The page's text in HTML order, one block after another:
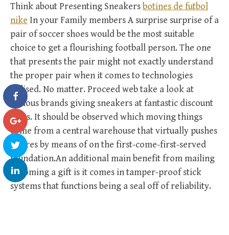
Think about Presenting Sneakersbotines de futbol
nike In your Family members A surprise surprise of a
pair of soccer shoes would be the most suitable
choice to get a flourishing football person. The one
that presents the pair might not exactly understand
the proper pair when it comes to technologies
utilised. No matter. Proceed web take a look at
famous brands giving sneakers at fantastic discount
rates. It should be observed which moving things
come from a central warehouse that virtually pushes
futures by means of on the first-come-first-served
foundation.An additional main benefit from mailing
becoming a gift is it comes in tamper-proof stick
systems that functions being a seal off of reliability.